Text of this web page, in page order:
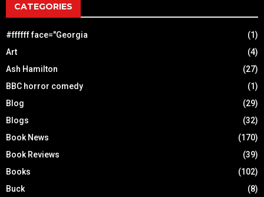
CATEGORIES
#ffffff face="Georgia
(1)
Art
(4)
Ash Hamilton
(27)
BBC horror comedy
(1)
Blog
(29)
Blogs
(32)
Book News
(170)
Book Reviews
(39)
Books
(102)
Buck
(8)